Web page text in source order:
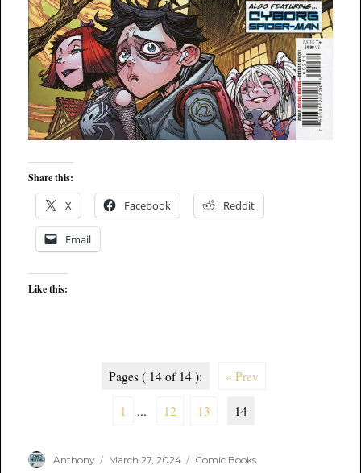
Share this:
X Facebook Reddit
Email
Like this:
Pages ( 14 of 14 ): « Prev
1 ... 12 13 14
Author
Anthony
Posted
March 27, 2024 Categories
Comic Books